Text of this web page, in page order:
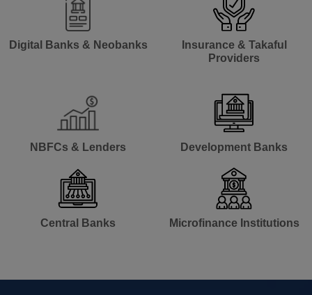
Digital Banks & Neobanks​
Insurance & Takaful
Providers​
NBFCs & Lenders​ Development Banks​
Central Banks​ Microfinance Institutions​